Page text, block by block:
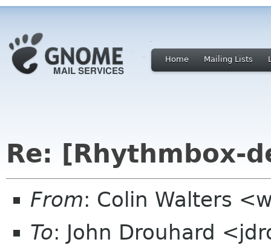
Home Mailing Lists
Re: [Rhythmbox-
From: Colin Walters
To: John Drouhard